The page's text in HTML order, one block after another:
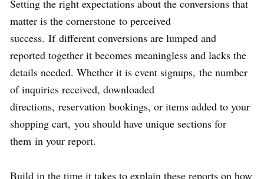
Setting the right expectations about the conversions that
matter is the cornerstone to perceived
success. If different conversions are lumped and
reported together it becomes meaningless and lacks the
details needed. Whether it is event signups, the number
of inquiries received, downloaded
directions, reservation bookings, or items added to your
shopping cart, you should have unique sections for
them in your report.
Build in the time it takes to explain these reports on how